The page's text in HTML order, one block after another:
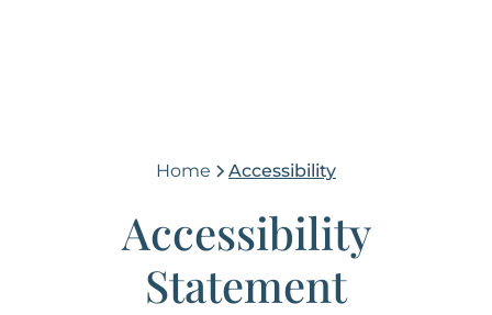
Home Accessibility
Accessibility
Statement